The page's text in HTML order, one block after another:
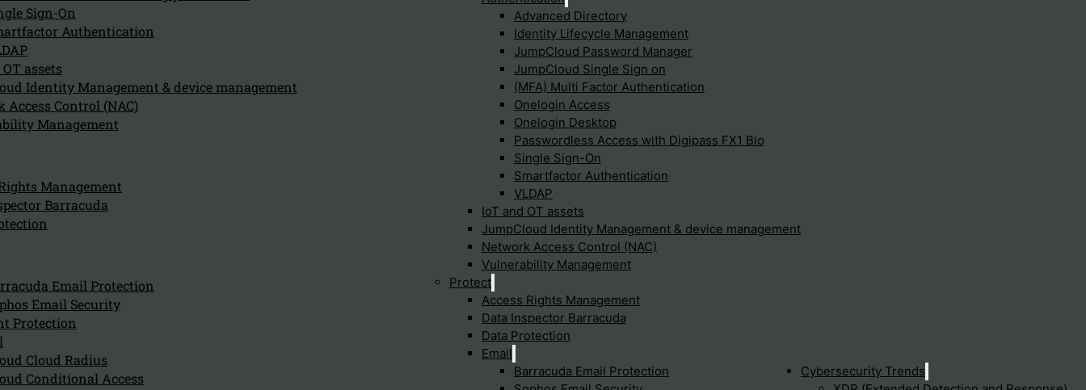
Sign-On
Authentication
assets
Identity Management & device management
Access Control (NAC)
Management
Management
Barracuda
Email Protection
Email Security
Protection
Cloud Radius
Conditional Access
Advanced Directory
Identity Lifecycle Management
JumpCloud Password Manager
JumpCloud Single Sign on
(MFA) Multi Factor Authentication
Onelogin Access
Onelogin Desktop
Passwordless Access with Digipass FX1 Bio
Single Sign-On
Smartfactor Authentication
VLDAP
IoT and OT assets
JumpCloud Identity Management & device management
Network Access Control (NAC)
Vulnerability Management
Protect
Access Rights Management
Data Inspector Barracuda
Data Protection
Email
Barracuda Email Protection
Cybersecurity Trends
Disclaimer
General
This website is owned by Kappa Data Holding.
Contact details and registered office: